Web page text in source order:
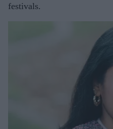
festivals.